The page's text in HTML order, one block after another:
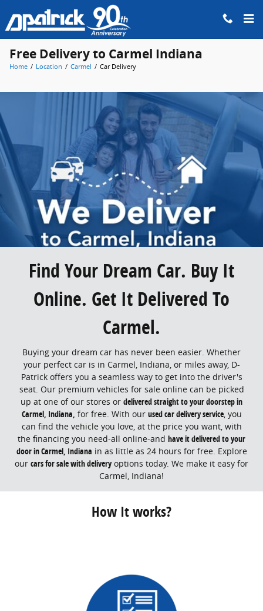
Skip to main content
Free Delivery to Carmel Indiana
Home / Location / Carmel / Car Delivery
Find Your Dream Car. Buy It
Online. Get It Delivered To
Carmel.
Buying your dream car has never been easier. Whether
your perfect car is in Carmel, Indiana, or miles away, D-
Patrick offers you a seamless way to get into the driver's
seat. Our premium vehicles for sale online can be picked
up at one of our stores or delivered straight to your doorstep in
Carmel, Indiana, for free. With our used car delivery service, you
can find the vehicle you love, at the price you want, with
the financing you need-all online-and have it delivered to your
door in Carmel, Indiana in as little as 24 hours for free. Explore
our cars for sale with delivery options today. We make it easy for
Carmel, Indiana!
How It works?